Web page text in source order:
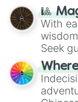
🎱
With
Seek